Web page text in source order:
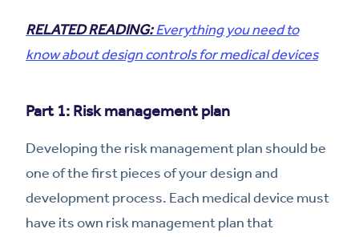
RELATED READING:Everything you need to
know about design controls for medical devices
Part 1: Risk management plan
Developing the risk management plan should be
one of the first pieces of your design and
development process. Each medical device must
have its own risk management plan that